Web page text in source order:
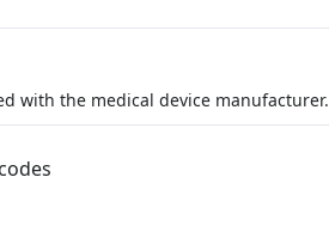
with the medical device manufacturer.